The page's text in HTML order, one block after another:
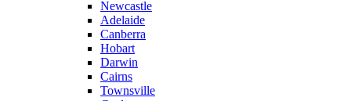
Newcastle
Adelaide
Canberra
Hobart
Darwin
Cairns
Townsville